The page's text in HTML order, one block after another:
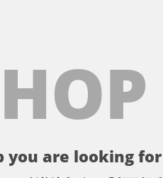
you are looking